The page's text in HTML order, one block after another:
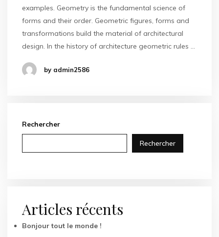
examples. Geometry is the fundamental science of
forms and their order. Geometric figures, forms and
transformations build the material of architectural
design. In the history of architecture geometric rules …
by admin2586
Rechercher
Rechercher
Articles récents
Bonjour tout le monde !